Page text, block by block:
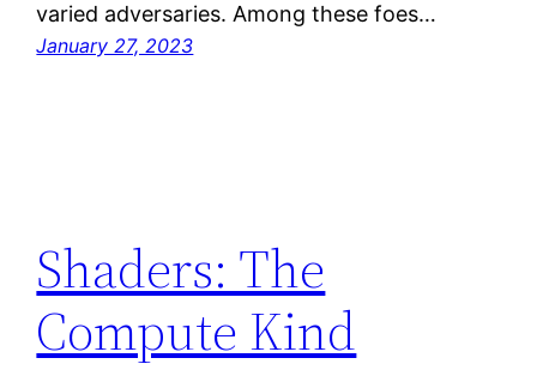
varied adversaries. Among these foes…
January 27, 2023
Shaders: The
Compute Kind